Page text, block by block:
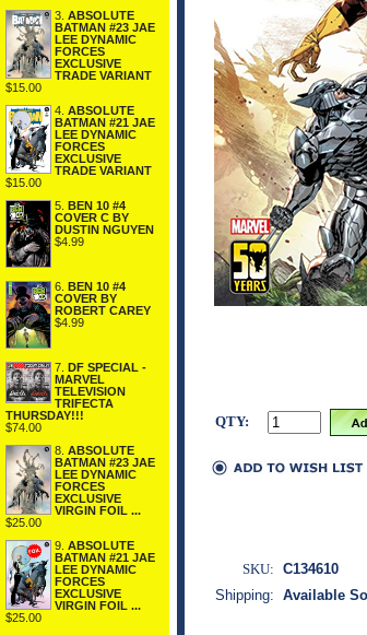
3. ABSOLUTE
BATMAN #23 JAE
LEE DYNAMIC
FORCES
EXCLUSIVE
TRADE VARIANT
$15.00
4. ABSOLUTE
BATMAN #21 JAE
LEE DYNAMIC
FORCES
EXCLUSIVE
TRADE VARIANT
$15.00
5. BEN 10 #4
COVER C BY
DUSTIN NGUYEN
$4.99
6.
BEN 10 #4
COVER BY
ROBERT CAREY
$4.99
7.
DF SPECIAL -
MARVEL
TELEVISION
TRIFECTA
THURSDAY!!!
$74.00
8. ABSOLUTE
BATMAN #23 JAE
LEE DYNAMIC
FORCES
EXCLUSIVE
VIRGIN FOIL ...
$25.00
9. ABSOLUTE
BATMAN #21 JAE
LEE DYNAMIC
FORCES
EXCLUSIVE
VIRGIN FOIL ...
$25.00
QTY:
SKU: C134610
Shipping: Available